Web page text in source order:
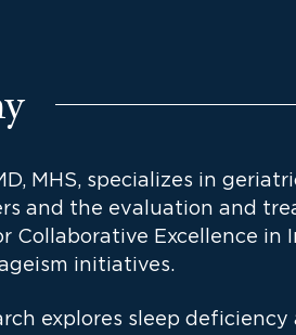
MHS, specializes in
and the evaluation and
Collaborative Excellence in
initiatives.
explores sleep